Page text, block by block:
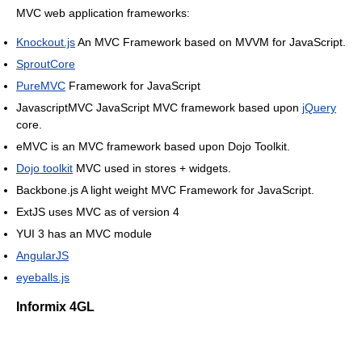
MVC web application frameworks:
Knockout.jsAn MVC Framework based on MVVM for JavaScript.
SproutCore
PureMVC Framework for JavaScript
JavascriptMVC JavaScript MVC framework based upon jQuery
core.
eMVC is an MVC framework based upon Dojo Toolkit.
Dojo toolkit MVC used in stores + widgets.
Backbone.js A light weight MVC Framework for JavaScript.
ExtJS uses MVC as of version 4
YUI 3 has an MVC module
AngularJS
eyeballs.js
Informix 4GL